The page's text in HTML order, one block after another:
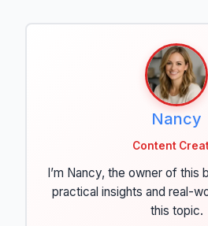
Nancy
Content
I’m Nancy, the owner of this
practical insights and real-
this topic.